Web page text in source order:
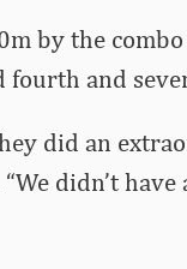
by the
fourth and
did an
“We didn’t